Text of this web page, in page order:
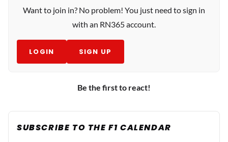
Want to join in? No problem! You just need to sign in
with an RN365 account.
LOGIN SIGN UP
Be the first to react!
SUBSCRIBE TO THE F1 CALENDAR